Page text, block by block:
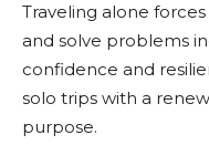
Traveling alone
and solve problems
confidence and
solo trips with a
purpose.